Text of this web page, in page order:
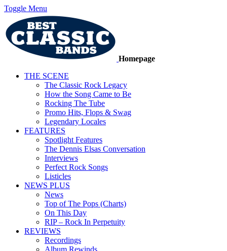
Toggle Menu
Homepage
THE SCENE
The Classic Rock Legacy
How the Song Came to Be
Rocking The Tube
Promo Hits, Flops & Swag
Legendary Locales
FEATURES
Spotlight Features
The Dennis Elsas Conversation
Interviews
Perfect Rock Songs
Listicles
NEWS PLUS
News
Top of The Pops (Charts)
On This Day
RIP – Rock In Perpetuity
REVIEWS
Recordings
Album Rewinds